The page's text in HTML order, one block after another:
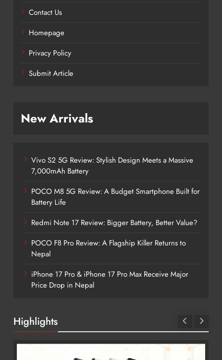
Contact Us
Homepage
Privacy Policy
Submit Article
New Arrivals
Vivo S2 5G Review: Stylish Design Meets a Massive
7,000mAh Battery
POCO M8 5G Review: A Budget Smartphone Built for
Battery Life
Redmi Note 17 Review: Bigger Battery, Better Value?
POCO F8 Pro Review: A Flagship Killer Returns to
Nepal
iPhone 17 Pro & iPhone 17 Pro Max Receive Major
Price Drop in Nepal
Highlights